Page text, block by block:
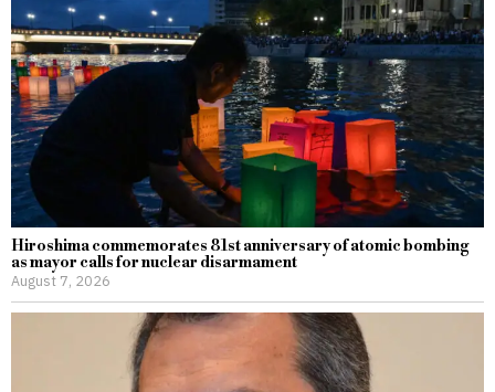
Hiroshima commemorates 81st anniversary of atomic bombing
as mayor calls for nuclear disarmament
August 7, 2026